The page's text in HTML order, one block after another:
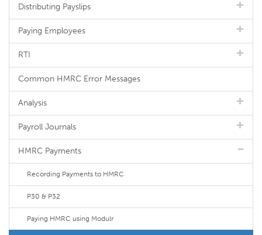
Distributing Payslips
Paying Employees
RTI
Common HMRC Error Messages
Analysis
Payroll Journals
HMRC Payments
Recording Payments to HMRC
P30 & P32
Paying HMRC using Modulr